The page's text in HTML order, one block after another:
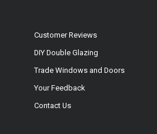
Customer Reviews
DIY Double Glazing
Trade Windows and Doors
Your Feedback
Contact Us